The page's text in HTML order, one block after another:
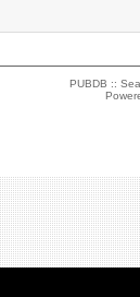
PUBDB ::